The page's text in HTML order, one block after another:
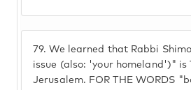
79. We learned that Rabbi
issue (also: 'your homeland')" is
Jerusalem. FOR THE WORDS